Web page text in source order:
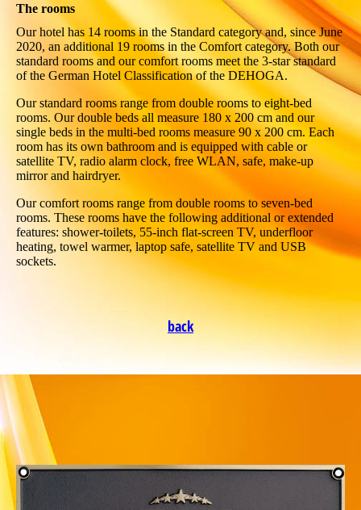
The rooms
Our hotel has 14 rooms in the Standard category and, since June
2020, an additional 19 rooms in the Comfort category. Both our
standard rooms and our comfort rooms meet the 3-star standard
of the German Hotel Classification of the DEHOGA.
Our standard rooms range from double rooms to eight-bed
rooms. Our double beds all measure 180 x 200 cm and our
single beds in the multi-bed rooms measure 90 x 200 cm. Each
room has its own bathroom and is equipped with cable or
satellite TV, radio alarm clock, free WLAN, safe, make-up
mirror and hairdryer.
Our comfort rooms range from double rooms to seven-bed
rooms. These rooms have the following additional or extended
features: shower-toilets, 55-inch flat-screen TV, underfloor
heating, towel warmer, laptop safe, satellite TV and USB
sockets.
back